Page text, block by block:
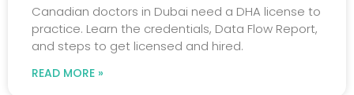
Canadian doctors in Dubai need a DHA license to
practice. Learn the credentials, Data Flow Report,
and steps to get licensed and hired.
READ MORE »